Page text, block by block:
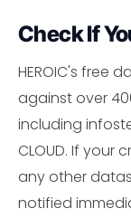
Check If
HEROIC's free
against over
including
CLOUD. If your
any other
notified